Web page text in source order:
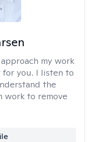
my work
you. I listen to
the
work to remove